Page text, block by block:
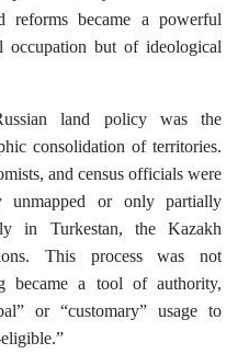
became a powerful
occupation but of ideological
land policy was the
consolidation of territories.
and census officials were
unmapped or only partially
in Turkestan, the Kazakh
This process was not
became a tool of authority,
or “customary” usage to